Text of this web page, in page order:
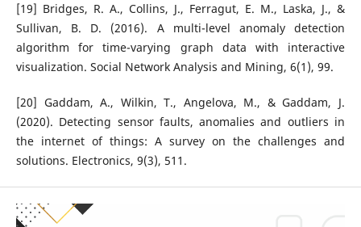
[19] Bridges, R. A., Collins, J., Ferragut, E. M., Laska, J., &
Sullivan, B. D. (2016). A multi-level anomaly detection
algorithm for time-varying graph data with interactive
visualization. Social Network Analysis and Mining, 6(1), 99.
[20] Gaddam, A., Wilkin, T., Angelova, M., & Gaddam, J.
(2020). Detecting sensor faults, anomalies and outliers in
the internet of things: A survey on the challenges and
solutions. Electronics, 9(3), 511.